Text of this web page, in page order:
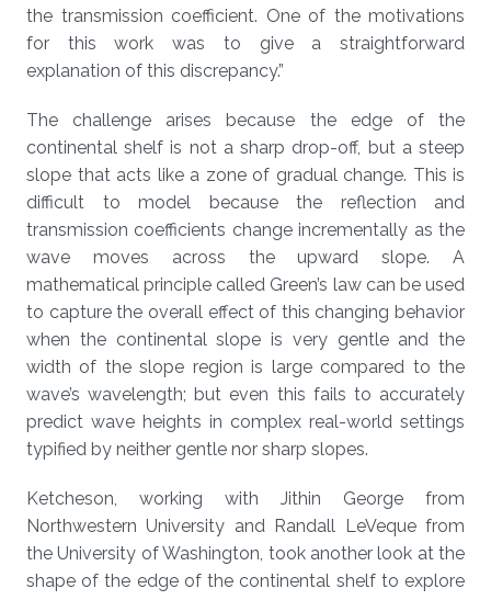
the transmission coefficient. One of the motivations
for this work was to give a straightforward
explanation of this discrepancy.”
The challenge arises because the edge of the
continental shelf is not a sharp drop-off, but a steep
slope that acts like a zone of gradual change. This is
difficult to model because the reflection and
transmission coefficients change incrementally as the
wave moves across the upward slope. A
mathematical principle called Green’s law can be used
to capture the overall effect of this changing behavior
when the continental slope is very gentle and the
width of the slope region is large compared to the
wave’s wavelength; but even this fails to accurately
predict wave heights in complex real-world settings
typified by neither gentle nor sharp slopes.
Ketcheson, working with Jithin George from
Northwestern University and Randall LeVeque from
the University of Washington, took another look at the
shape of the edge of the continental shelf to explore